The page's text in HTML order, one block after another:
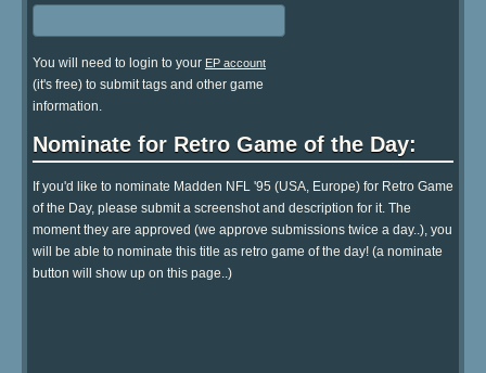
You will need to login to your EP account
(it's free) to submit tags and other game
information.
Nominate for Retro Game of the Day:
If you'd like to nominate Madden NFL '95 (USA, Europe) for Retro Game
of the Day, please submit a screenshot and description for it. The
moment they are approved (we approve submissions twice a day..), you
will be able to nominate this title as retro game of the day! (a nominate
button will show up on this page..)